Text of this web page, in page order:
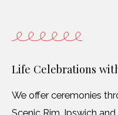
Life Celebrations
We offer ceremonies
Scenic Rim, Ipswich